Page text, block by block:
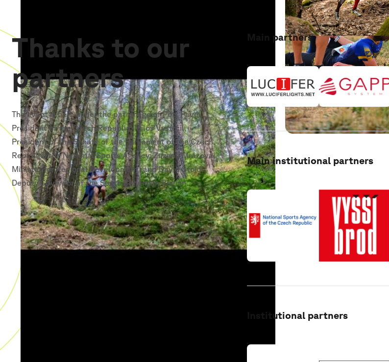
Thanks to our
partners
The event is held under the patronage of Petr Pavel,
President of the Czech Republic; Miloš Vystrčil,
President of the Senate of the Parliament of the Czech
Republic; the National Sports Agency; Zuzana Mrázová,
Minister for Regional Development; and David Štojdl,
Deputy Governor of the South Bohemian Region.
Main partners
Main institutional partners
Institutional partners